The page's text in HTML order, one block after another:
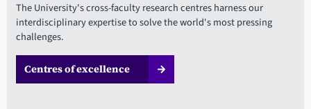
The University's cross-faculty research centres harness our
interdisciplinary expertise to solve the world's most pressing
challenges.
Centres of excellence